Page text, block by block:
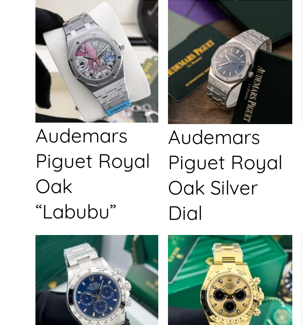
Audemars
Piguet Royal
Oak
“Labubu”
Audemars
Piguet Royal
Oak Silver
Dial